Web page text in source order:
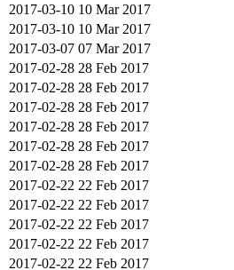
2017-03-10 10 Mar 2017
2017-03-10 10 Mar 2017
2017-03-07 07 Mar 2017
2017-02-28 28 Feb 2017
2017-02-28 28 Feb 2017
2017-02-28 28 Feb 2017
2017-02-28 28 Feb 2017
2017-02-28 28 Feb 2017
2017-02-28 28 Feb 2017
2017-02-22 22 Feb 2017
2017-02-22 22 Feb 2017
2017-02-22 22 Feb 2017
2017-02-22 22 Feb 2017
2017-02-22 22 Feb 2017